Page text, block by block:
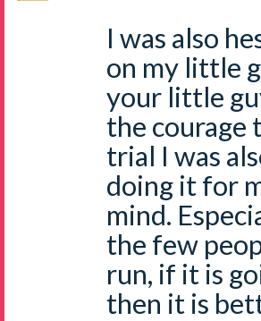
I was also
on my little
your little
the courage
trial I was
doing it for
mind.
the few
run, if it is
then it is